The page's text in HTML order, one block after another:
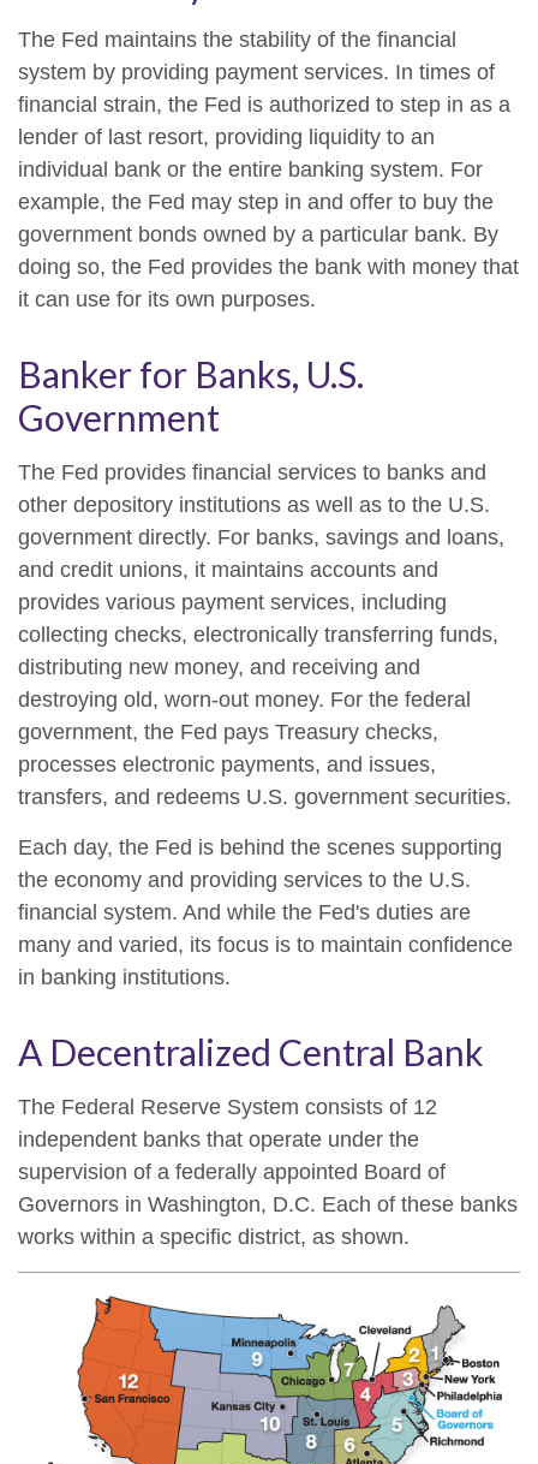
The Fed maintains the stability of the financial
system by providing payment services. In times of
financial strain, the Fed is authorized to step in as a
lender of last resort, providing liquidity to an
individual bank or the entire banking system. For
example, the Fed may step in and offer to buy the
government bonds owned by a particular bank. By
doing so, the Fed provides the bank with money that
it can use for its own purposes.
Banker for Banks, U.S.
Government
The Fed provides financial services to banks and
other depository institutions as well as to the U.S.
government directly. For banks, savings and loans,
and credit unions, it maintains accounts and
provides various payment services, including
collecting checks, electronically transferring funds,
distributing new money, and receiving and
destroying old, worn-out money. For the federal
government, the Fed pays Treasury checks,
processes electronic payments, and issues,
transfers, and redeems U.S. government securities.
Each day, the Fed is behind the scenes supporting
the economy and providing services to the U.S.
financial system. And while the Fed's duties are
many and varied, its focus is to maintain confidence
in banking institutions.
A Decentralized Central Bank
The Federal Reserve System consists of 12
independent banks that operate under the
supervision of a federally appointed Board of
Governors in Washington, D.C. Each of these banks
works within a specific district, as shown.